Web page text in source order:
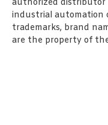
authorized distributor
industrial automation
trademarks, brand
are the property of